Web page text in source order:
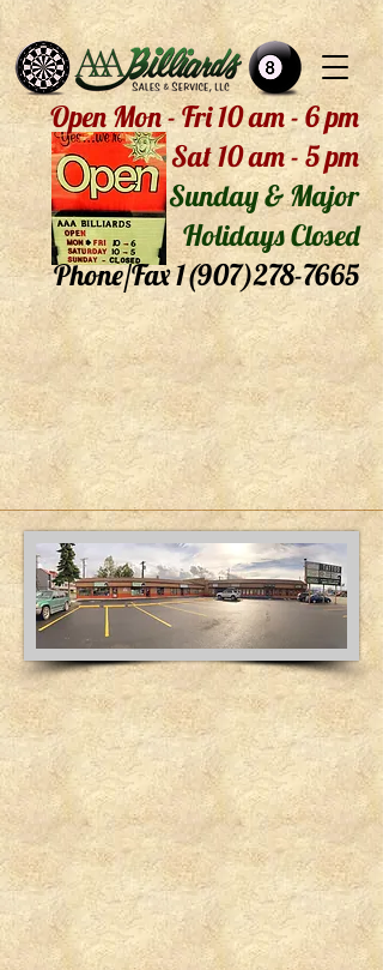
Open Mon - Fri 10 am - 6 pm
Sat 10 am - 5 pm
Sunday & Major
Holidays Closed
Phone/Fax1(907)278-7665